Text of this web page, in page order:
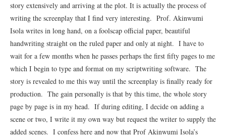
story extensively and arriving at the plot. It is actually the process of
writing the screenplay that I find very interesting. Prof. Akinwumi
Isola writes in long hand, on a foolscap official paper, beautiful
handwriting straight on the ruled paper and only at night. I have to
wait for a few months when he passes perhaps the first fifty pages to me
which I begin to type and format on my scriptwriting software. The
story is revealed to me this way until the screenplay is finally ready for
production. The gain personally is that by this time, the whole story
page by page is in my head. If during editing, I decide on adding a
scene or two, I write it my own way but request the writer to supply the
added scenes. I confess here and now that Prof Akinwumi Isola’s